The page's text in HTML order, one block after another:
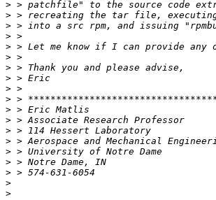
>
>
>
>
>
>
>
>
>
>
>
>
>
>
>
>
>
>
>